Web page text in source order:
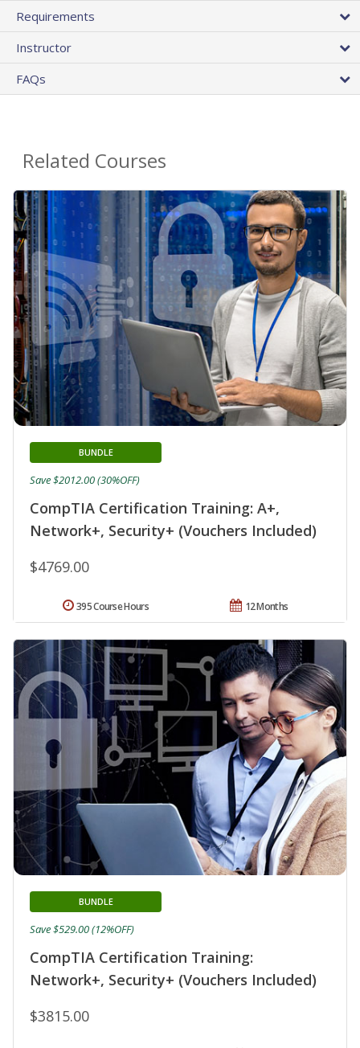
Requirements
Instructor
FAQs
Related Courses
CompTIA Certification Training: A+,
Network+, Security+ (Vouchers Included)
BUNDLE
$4769.00
Save $2012.00 (30%OFF)
12 Months
395 Course Hours
CompTIA Certification Training:
Network+, Security+ (Vouchers Included)
BUNDLE
$3815.00
Save $529.00 (12%OFF)